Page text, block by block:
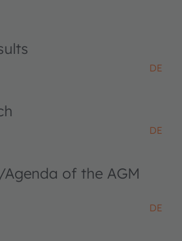
DE
DE
of the AGM
DE